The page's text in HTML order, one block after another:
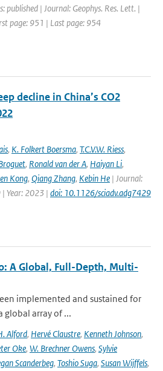
published | Journal: Geophys. Res. Lett. |
page: 951 | Last page: 954
decline in China’s CO2
, K. Folkert Boersma, T.C.V.W. Riess,
, Ronald van der A, Haiyan Li,
Kong, Qiang Zhang, Kebin He | Journal:
| Year: 2023 | doi: 10.1126/sciadv.adg7429
A Global, Full-Depth, Multi-
implemented and sustained for
global array of ...
Alford, Hervé Claustre, Kenneth Johnson,
Oke, W. Brechner Owens, Sylvie
Scanderbeg, Toshio Suga, Susan Wijffels,